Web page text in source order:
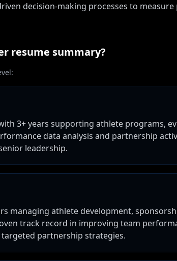
decision-making processes to
resume summary?
3+ years supporting athlete programs,
data analysis and partnership
leadership.
managing athlete development,
track record in improving team
partnership strategies.